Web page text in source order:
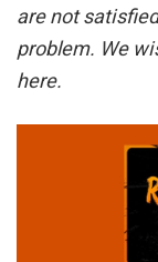
are not
problem. We
here.